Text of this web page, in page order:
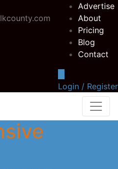
Advertise
About
Pricing
Blog
Contact
Login / Register